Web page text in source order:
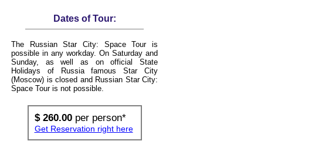
Dates of Tour:
The Russian Star City: Space Tour is
possible in any workday. On Saturday and
Sunday, as well as on official State
Holidays of Russia famous Star City
(Moscow) is closed and Russian Star City:
Space Tour is not possible.
$ 260.00per person*
Get Reservation right here